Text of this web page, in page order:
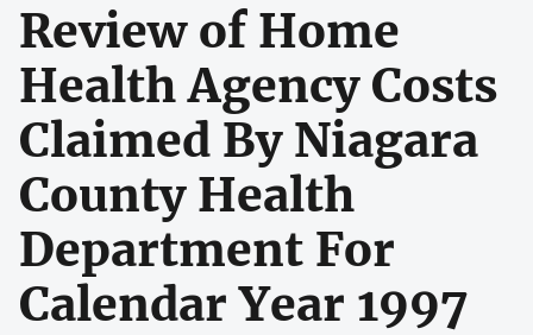
Review of Home
Health Agency Costs
Claimed By Niagara
County Health
Department For
Calendar Year 1997